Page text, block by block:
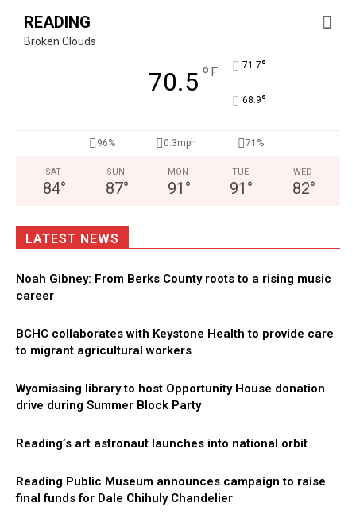
READING
Broken Clouds
70.5° F 71.7°
68.9°
96% 0.3mph 71%
SAT
84°
SUN
87°
MON
91 °
TUE
91 °
WED
82°
LATEST NEWS
Noah Gibney: From Berks County roots to a rising music
career
BCHC collaborates with Keystone Health to provide care
to migrant agricultural workers
Wyomissing library to host Opportunity House donation
drive during Summer Block Party
Reading’s art astronaut launches into national orbit
Reading Public Museum announces campaign to raise
final funds for Dale Chihuly Chandelier